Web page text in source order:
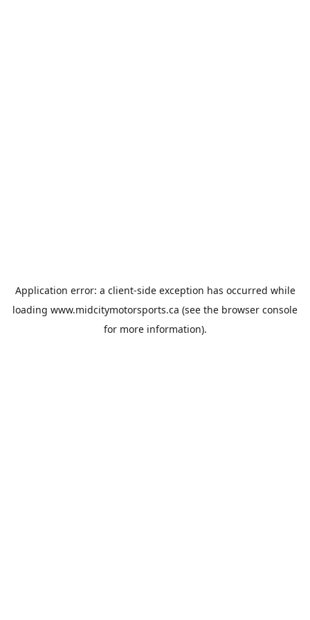
Application error: a client-side exception has occurred while
loading www.midcitymotorsports.ca (see the browser console
for more information).